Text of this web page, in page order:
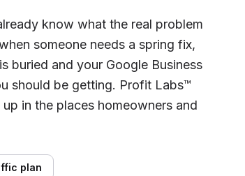
know what the real problem
someone needs a spring fix,
buried and your Google Business
should be getting. Profit Labs™
in the places homeowners and
plan